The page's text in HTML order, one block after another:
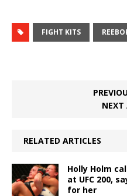
FIGHT KITS
NEXT
RELATED ARTICLES
Holly Holm
at UFC 200,
for her